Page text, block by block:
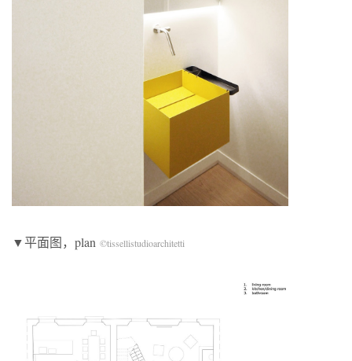
▼平面图，plan ©tissellistudioarchitetti